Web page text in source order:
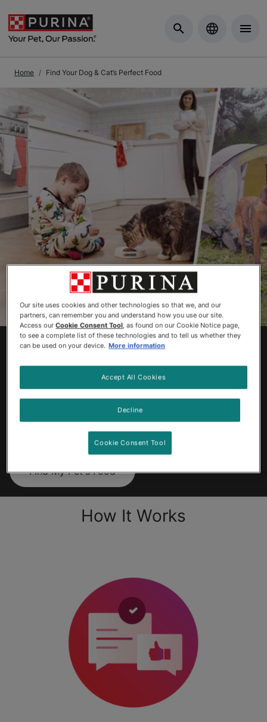
Home Find Your Dog & Cat’s Perfect Food
Find Your Dog &
Cat’s Perfect Food
We’re like a mealtime matchmaker.
Get started now – it’ll take just a
Find My Pet's Food
How It Works
Our site uses cookies and other technologies so that we, and our
partners, can remember you and understand how you use our site.
Access ourCookie Consent Tool, as found on our Cookie Notice page,
to see a complete list of these technologies and to tell us whether they
can be used on your device. More information
Decline
Accept All Cookies
Cookie Consent Tool